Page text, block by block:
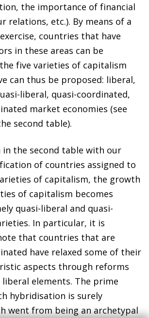
the importance of financial
relations, etc.). By means of a
countries that have
in these areas can be
five varieties of capitalism
can thus be proposed: liberal,
liberal, quasi-coordinated,
market economies (see
second table).
in the second table with our
of countries assigned to
of capitalism, the growth
of capitalism becomes
quasi-liberal and quasi-
In particular, it is
that countries that are
have relaxed some of their
aspects through reforms
elements. The prime
hybridisation is surely
went from being an archetypal